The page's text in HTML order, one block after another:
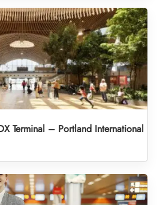
Terminal – Portland International